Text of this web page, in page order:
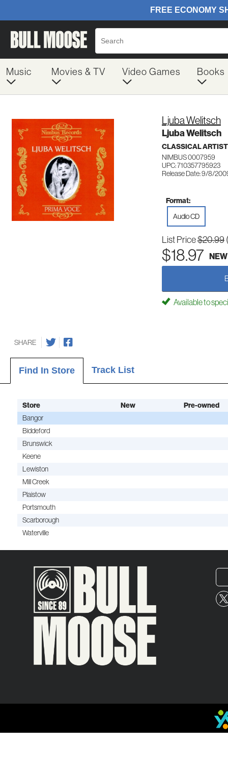
Music Movies & TV Video Games Books
Ljuba Welitsch
Ljuba Welitsch
CLASSICAL
NIMBUS 0007959
UPC: 710357795923
Release Date: 9/8/
Format:
Audio CD
List Price$20.99
$18.97 NEW
Available to
SHARE
Find In Store Track List
Store New Pre-owned
Bangor
Biddeford
Brunswick
Keene
Lewiston
Mill Creek
Plaistow
Portsmouth
Scarborough
Waterville